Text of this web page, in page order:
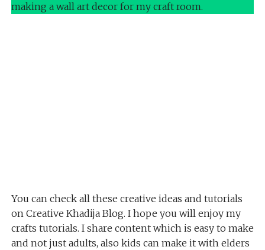
making a wall art decor for my craft room.
You can check all these creative ideas and tutorials
on Creative Khadija Blog. I hope you will enjoy my
crafts tutorials. I share content which is easy to make
and not just adults, also kids can make it with elders